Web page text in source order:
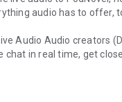
audio has to offer,
Audio Audio creators
chat in real time, get
for your ears
novels when you can